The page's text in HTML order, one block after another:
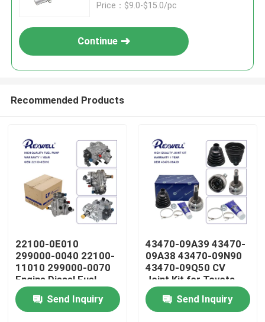
Home
Price：$9.0-$15.0/pc
Continue
Recommended Products
22100-0E010
299000-0040 22100-
11010 299000-0070
Engine Diesel Fuel
Pump Assembly for
Toyota Hilux Revo
Prado Fortuner 1GD
Send Inquiry
43470-09A39 43470-
09A38 43470-09N90
43470-09Q50 CV
Joint Kit for Toyota
Corolla 1CD 1ND 1ZZ
Avensis 1AZ 2AZ
Send Inquiry